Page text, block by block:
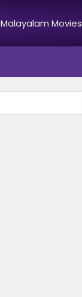
Malayalam Movies